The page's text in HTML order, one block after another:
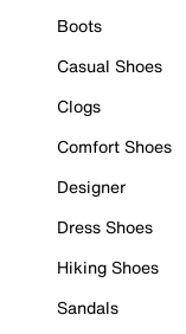
Boots
Casual Shoes
Clogs
Comfort Shoes
Designer
Dress Shoes
Hiking Shoes
Sandals